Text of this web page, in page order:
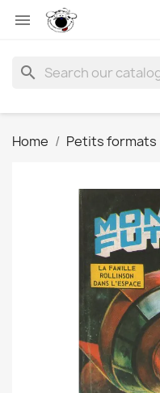

search
Home Petits formats